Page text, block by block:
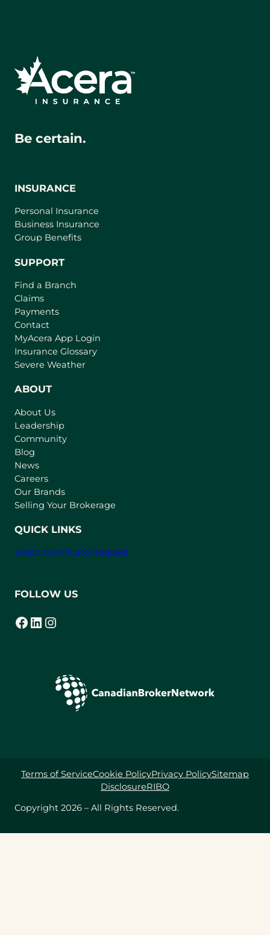
Be certain.
INSURANCE
Personal Insurance
Business Insurance
Group Benefits
SUPPORT
Find a Branch
Claims
Payments
Contact
MyAcera App Login
a
Insurance Glossary
Severe Weather
ABOUT
About Us
Leadership
Community
Blog
News
Careers
Our Brands
Selling Your Brokerage
QUICK LINKS
Strata Certificate Request
FOLLOW US
Facebook
(opens in a new tab) LinkedIn
(opens in a new tab) Instagram
(opens in a new tab)
Copyright 2026 – All Rights Reserved.
Terms of ServiceCookie PolicyPrivacy PolicySitemap
DisclosureRIBO